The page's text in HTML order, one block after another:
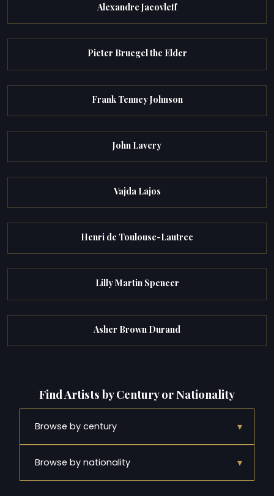
Alexandre Jacovleff
Pieter Bruegel the Elder
Frank Tenney Johnson
John Lavery
Vajda Lajos
Henri de Toulouse-Lautrec
Lilly Martin Spencer
Asher Brown Durand
Find Artists by Century or Nationality
Browse by century ▾
Browse by nationality ▾